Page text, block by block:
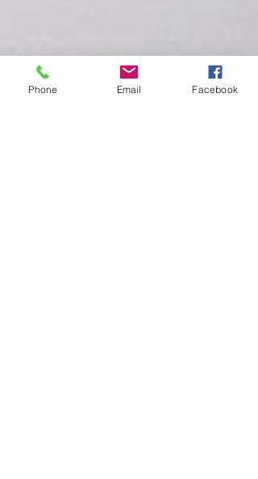
Phone Email Facebook